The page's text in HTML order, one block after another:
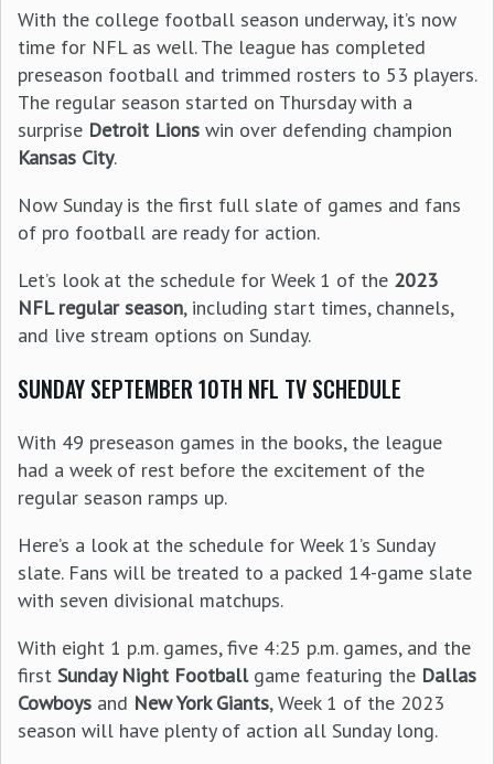
With the college football season underway, it’s now
time for NFL as well. The league has completed
preseason football and trimmed rosters to 53 players.
The regular season started on Thursday with a
surprise Detroit Lions win over defending champion
Kansas City.
Now Sunday is the first full slate of games and fans
of pro football are ready for action.
Let’s look at the schedule for Week 1 of the 2023
NFL regular season, including start times, channels,
and live stream options on Sunday.
SUNDAY SEPTEMBER 10TH NFL TV SCHEDULE
With 49 preseason games in the books, the league
had a week of rest before the excitement of the
regular season ramps up.
Here’s a look at the schedule for Week 1’s Sunday
slate. Fans will be treated to a packed 14-game slate
with seven divisional matchups.
With eight 1 p.m. games, five 4:25 p.m. games, and the
first Sunday Night Footballgame featuring the Dallas
Cowboys and New York Giants, Week 1 of the 2023
season will have plenty of action all Sunday long.